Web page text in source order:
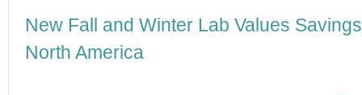
New Fall and Winter Lab Values
North America